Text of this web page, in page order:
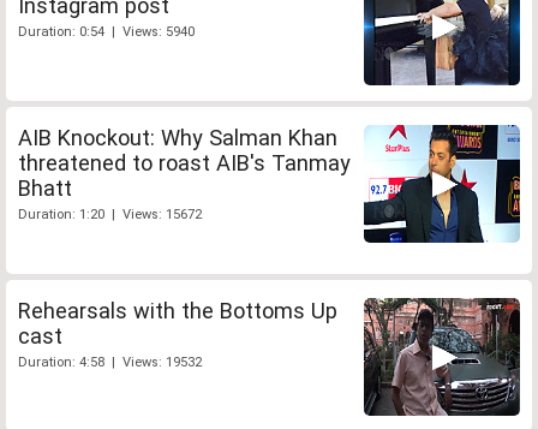
Duration: 0:54 | Views: 5940
AIB Knockout: Why Salman Khan
threatened to roast AIB's Tanmay
Bhatt
Duration: 1:20 | Views: 15672
Rehearsals with the Bottoms Up
cast
Duration: 4:58 | Views: 19532